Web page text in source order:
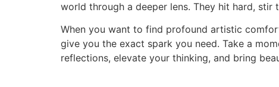
world through a deeper lens. They hit hard,
When you want to find profound artistic
give you the exact spark you need. Take a
reflections, elevate your thinking, and bring